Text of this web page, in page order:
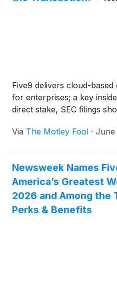
Five9 delivers cloud-
for enterprises; a key
direct stake, SEC filings
Via The Motley Fool · June
Newsweek Names
America’s Greatest
2026 and Among the
Perks & Benefits